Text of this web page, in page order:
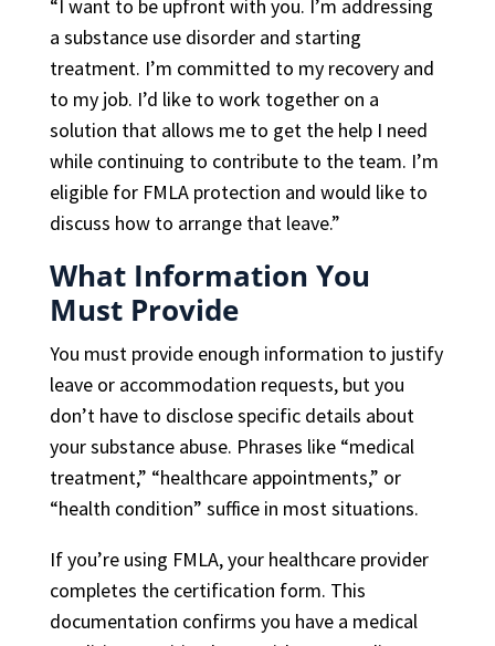
“I want to be upfront with you. I’m addressing
a substance use disorder and starting
treatment. I’m committed to my recovery and
to my job. I’d like to work together on a
solution that allows me to get the help I need
while continuing to contribute to the team. I’m
eligible for FMLA protection and would like to
discuss how to arrange that leave.”
What Information You
Must Provide
You must provide enough information to justify
leave or accommodation requests, but you
don’t have to disclose specific details about
your substance abuse. Phrases like “medical
treatment,” “healthcare appointments,” or
“health condition” suffice in most situations.
If you’re using FMLA, your healthcare provider
completes the certification form. This
documentation confirms you have a medical